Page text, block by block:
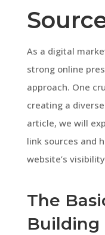
As a digital
strong online
approach. One
creating a
article, we will
link sources and
website’s
The
Building